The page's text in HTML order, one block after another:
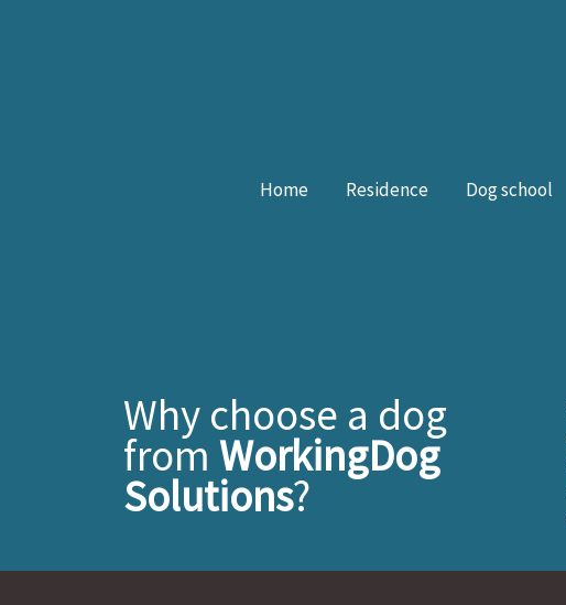
Home Residence Dog school
Why choose a dog
from WorkingDog
Solutions?